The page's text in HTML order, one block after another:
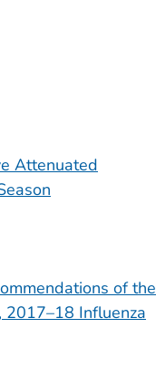
Attenuated
of the
2017–18 Influenza